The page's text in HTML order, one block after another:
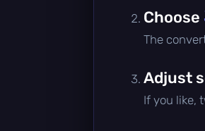
Choose
The
Adjust
If you like,